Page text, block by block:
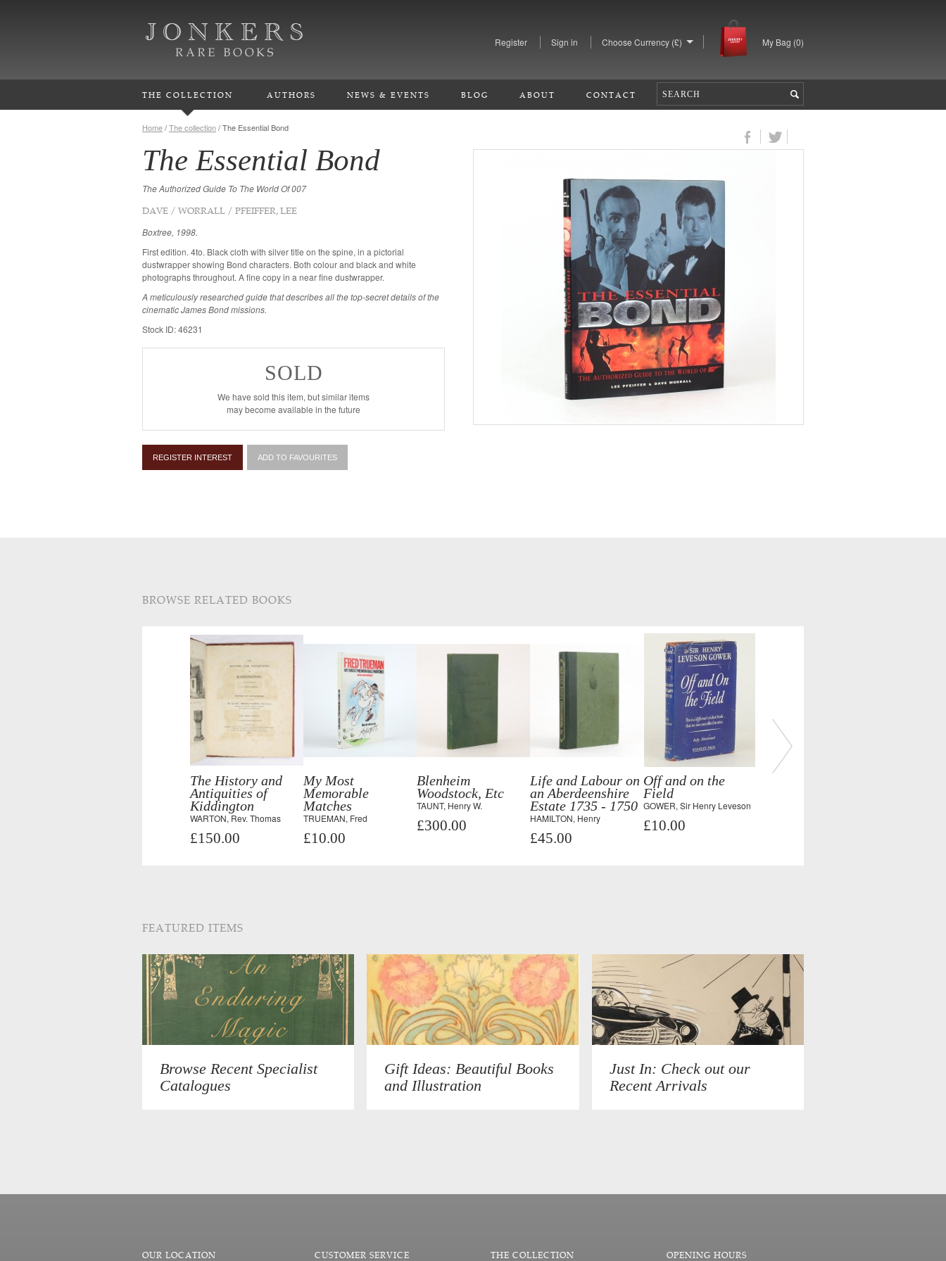
Register Sign in Choose Currency (£) My Bag (0)
THE COLLECTION AUTHORS NEWS & EVENTS BLOG ABOUT CONTACT
Home/The collection/The Essential Bond
The Essential Bond
The Authorized Guide To The World Of 007
DAVE / WORRALL / PFEIFFER, LEE
Boxtree, 1998.
First edition. 4to. Black cloth with silver title on the spine, in a pictorial
dustwrapper showing Bond characters. Both colour and black and white
photographs throughout. A fine copy in a near fine dustwrapper.
A meticulously researched guide that describes all the top-secret details of the
cinematic James Bond missions.
Stock ID: 46231
SOLD
We have sold this item, but similar items
may become available in the future
REGISTER INTEREST ADD TO FAVOURITES
BROWSE RELATED BOOKS
The History and
Antiquities of
Kiddington
WARTON, Rev. Thomas
£150.00
My Most
Memorable
Matches
TRUEMAN, Fred
£10.00
Blenheim
Woodstock, Etc
TAUNT, Henry W.
£300.00
Life and Labour on
an Aberdeenshire
Estate 1735 - 1750
HAMILTON, Henry
£45.00
Off and on the
Field
GOWER, Sir Henry Leveson
£10.00
FEATURED ITEMS
Browse Recent Specialist
Catalogues
Gift Ideas: Beautiful Books
and Illustration
Just In: Check out our
Recent Arrivals
OUR LOCATION CUSTOMER SERVICE THE COLLECTION OPENING HOURS